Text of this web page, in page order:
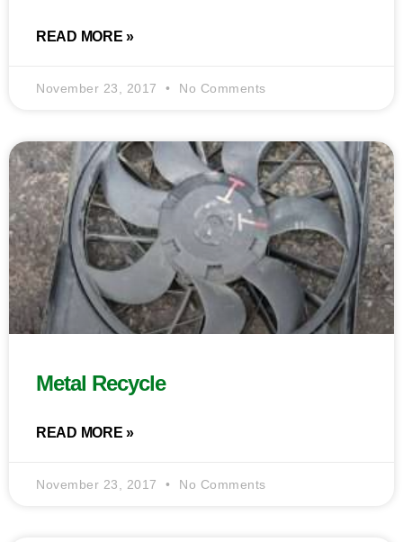
READ MORE »
November 23, 2017 No Comments
Metal Recycle
READ MORE »
November 23, 2017 No Comments